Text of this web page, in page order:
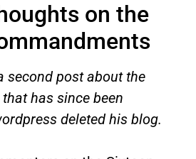
on the
second post about the
has since been
deleted his blog.